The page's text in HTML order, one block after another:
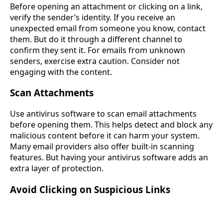
Before opening an attachment or clicking on a link,
verify the sender’s identity. If you receive an
unexpected email from someone you know, contact
them. But do it through a different channel to
confirm they sent it. For emails from unknown
senders, exercise extra caution. Consider not
engaging with the content.
Scan Attachments
Use antivirus software to scan email attachments
before opening them. This helps detect and block any
malicious content before it can harm your system.
Many email providers also offer built-in scanning
features. But having your antivirus software adds an
extra layer of protection.
Avoid Clicking on Suspicious Links